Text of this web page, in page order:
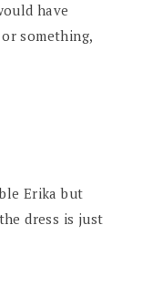
have
something,
Erika but
dress is just